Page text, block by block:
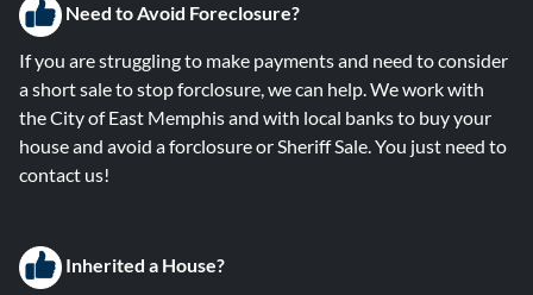
Need to Avoid Foreclosure?
If you are struggling to make payments and need to consider
a short sale to stop forclosure, we can help. We work with
the City of East Memphis and with local banks to buy your
house and avoid a forclosure or Sheriff Sale. You just need to
contact us!
Inherited a House?